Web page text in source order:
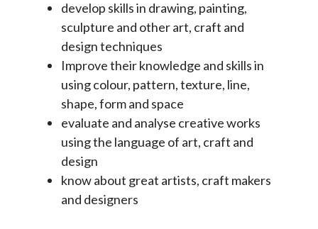
Parent Partnership
Data Protection
Inclusion and Equality
Mental Health and Well-being
SEN Local Offer
Collective worship and RE
Gifted and Talented pupils
develop skills in drawing, painting,
sculpture and other art, craft and
design techniques
Improve their knowledge and skills in
using colour, pattern, texture, line,
shape, form and space
evaluate and analyse creative works
using the language of art, craft and
design
know about great artists, craft makers
and designers